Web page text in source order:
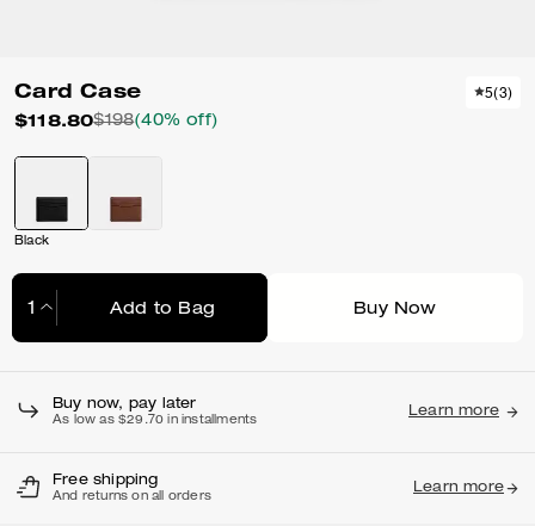
Card Case
$118.80$198(40% off)
5(3)
Black
Add to Bag Buy Now
Buy now, pay later
As low as $29.70 in installments
Learn more
Free shipping
And returns on all orders
Learn more